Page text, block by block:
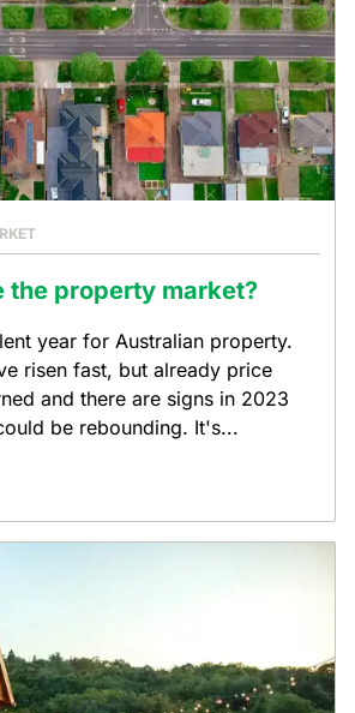
the property market?
year for Australian property.
risen fast, but already price
and there are signs in 2023
be rebounding. It's...